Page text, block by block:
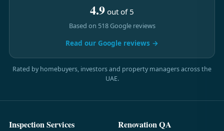
4.9 out of 5
Based on 518 Google reviews
Read our Google reviews →
Rated by homebuyers, investors and property managers across the
UAE.
Inspection Services Renovation QA